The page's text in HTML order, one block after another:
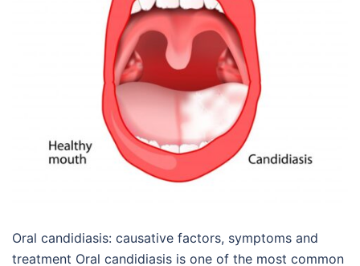
Oral candidiasis: causative factors, symptoms and
treatment Oral candidiasis is one of the most common